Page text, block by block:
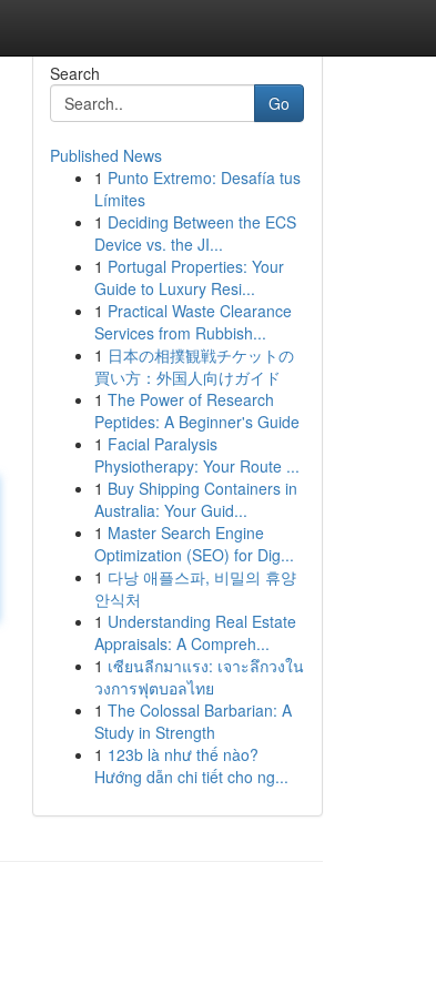
Search
Go
Published News
1 Punto Extremo: Desafía tus
Límites
1 Deciding Between the ECS
Device vs. the JI...
1 Portugal Properties: Your
Guide to Luxury Resi...
1 Practical Waste Clearance
Services from Rubbish...
1 日本の相撲観戦チケットの
買い方：外国人向けガイド
1 The Power of Research
Peptides: A Beginner's Guide
1 Facial Paralysis
Physiotherapy: Your Route ...
1 Buy Shipping Containers in
Australia: Your Guid...
1 Master Search Engine
Optimization (SEO) for Dig...
1 다낭 애플스파, 비밀의 휴양
안식처
1 Understanding Real Estate
Appraisals: A Compreh...
1 เซียนลีกมาแรง: เจาะลึกวงใน
วงการฟุตบอลไทย
1 The Colossal Barbarian: A
Study in Strength
1 123b là như thế nào?
Hướng dẫn chi tiết cho ng...